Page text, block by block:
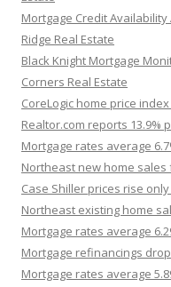
Mortgage Credit
Ridge Real Estate
Black Knight Mortgage
Corners Real Estate
CoreLogic home price
Realtor.com reports 13.9%
Mortgage rates average
Northeast new home sales
Case Shiller prices rise
Northeast existing home
Mortgage rates average
Mortgage refinancings
Mortgage rates average